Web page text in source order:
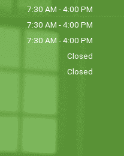
7:30 AM - 4:00 PM
7:30 AM - 4:00 PM
7:30 AM - 4:00 PM
Closed
Closed